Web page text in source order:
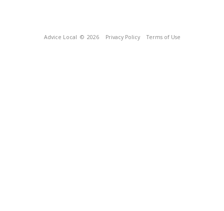
Advice Local © 2026 Privacy Policy Terms of Use